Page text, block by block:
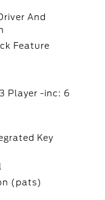
And
Feature
Player -inc: 6
Key
(pats)